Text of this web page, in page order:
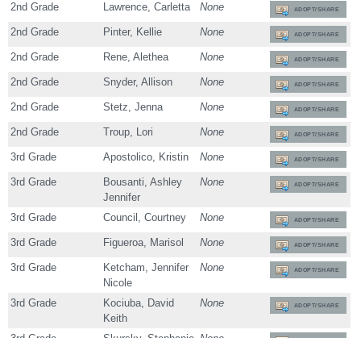
2nd Grade Lawrence, Carletta None ADOPT/SHARE
2nd Grade Pinter, Kellie None ADOPT/SHARE
2nd Grade Rene, Alethea None ADOPT/SHARE
2nd Grade Snyder, Allison None ADOPT/SHARE
2nd Grade Stetz, Jenna None ADOPT/SHARE
2nd Grade Troup, Lori None ADOPT/SHARE
3rd Grade Apostolico, Kristin None ADOPT/SHARE
3rd Grade
Bousanti, Ashley
Jennifer
None ADOPT/SHARE
3rd Grade Council, Courtney None ADOPT/SHARE
3rd Grade Figueroa, Marisol None ADOPT/SHARE
3rd Grade
Ketcham, Jennifer
Nicole
None ADOPT/SHARE
3rd Grade
Kociuba, David
Keith
None ADOPT/SHARE